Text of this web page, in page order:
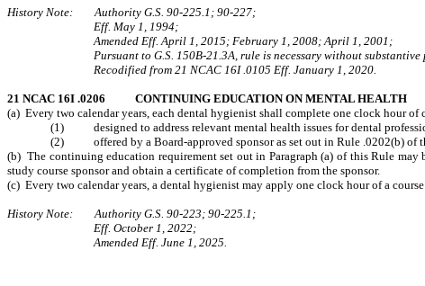
History Note: Authority G.S. 90-225.1; 90-227;
Eff. May 1, 1994;
Amended Eff. April 1, 2015; February 1, 2008; April 1, 2001;
Pursuant to G.S. 150B-21.3A, rule is necessary without
Recodified from 21 NCAC 16I .0105 Eff. January 1, 2020.
21 NCAC 16I .0206 CONTINUING EDUCATION ON MENTAL HEALTH
(a) Every two calendar years, each dental hygienist shall complete one clock hour
(1) designed to address relevant mental health issues for dental
(2) offered by a Board-approved sponsor as set out in Rule .0202(b) of
(b) The continuing education requirement set out in Paragraph (a) of this Rule may
study course sponsor and obtain a certificate of completion from the sponsor.
(c) Every two calendar years, a dental hygienist may apply one clock hour of a
History Note: Authority G.S. 90-223; 90-225.1;
Eff. October 1, 2022;
Amended Eff. June 1, 2025.